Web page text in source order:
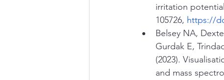
irritation
105726, https://
Belsey NA,
Gurdak E,
(2023).
and mass